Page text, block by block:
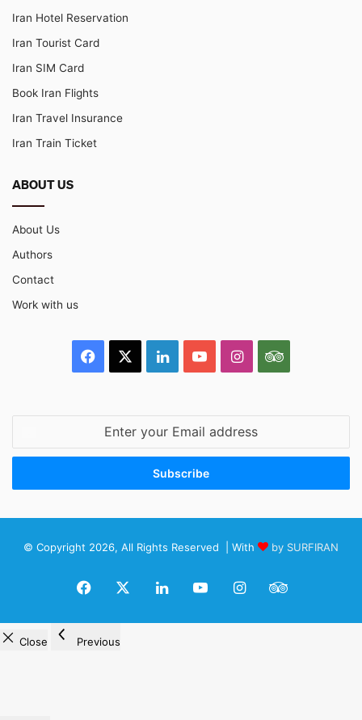
Iran Hotel Reservation
Iran Tourist Card
Iran SIM Card
Book Iran Flights
Iran Travel Insurance
Iran Train Ticket
ABOUT US
About Us
Authors
Contact
Work with us
Facebook LinkedInYouTubeInstagramTripAdvisor
Email
© Copyright 2026, All Rights Reserved | With by SURFIRAN
Facebook LinkedInYouTubeInstagram
Close Previous